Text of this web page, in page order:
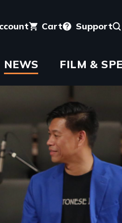
Cart Support
NEWS FILM &